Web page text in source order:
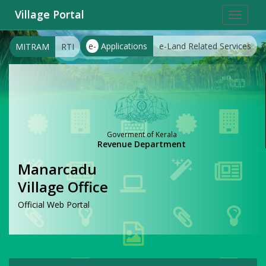
Toggle
Village Portal
e- Applications e-Land Related Services
MITRAM RTI
Goverment of Kerala
Revenue Department
Manarcadu
Village Office
Official Web Portal